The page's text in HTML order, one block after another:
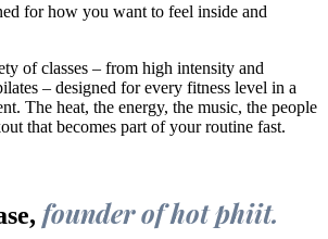
for how you want to feel inside and
of classes – from high intensity and
– designed for every fitness level in a
The heat, the energy, the music, the people
that becomes part of your routine fast.
founder of hot phiit.